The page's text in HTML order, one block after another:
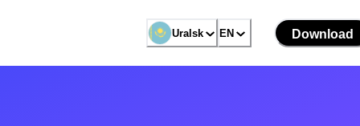
Uralsk EN Download